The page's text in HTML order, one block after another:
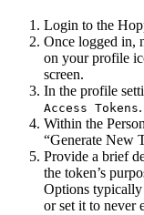
Login to the
Once logged in,
on your profile
screen.
In the profile
Access Tokens.
Within the
“Generate New
Provide a brief
the token’s
Options typically
or set it to never